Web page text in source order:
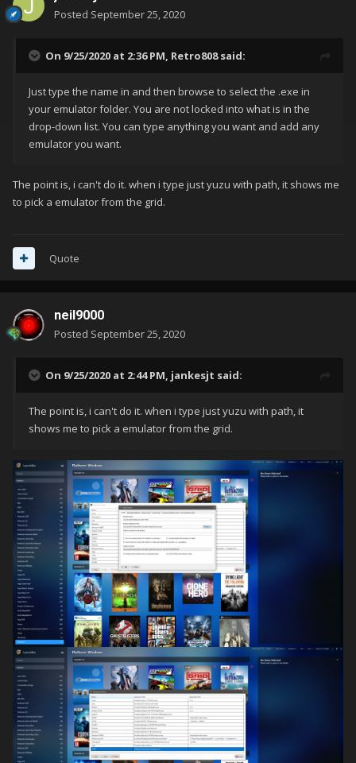
Posted September 25, 2020
On 9/25/2020 at 2:36 PM, Retro808said:
Just type the name in and then browse to select the .exe in
your emulator folder. You are not locked into what is in the
drop-down list. You can type anything you want and add any
emulator you want.
The point is, i can't do it. when i type just yuzu with path, it shows me
to pick a emulator from the grid.
Quote
neil9000
Posted September 25, 2020
On 9/25/2020 at 2:44 PM, jankesjt said:
The point is, i can't do it. when i type just yuzu with path, it
shows me to pick a emulator from the grid.